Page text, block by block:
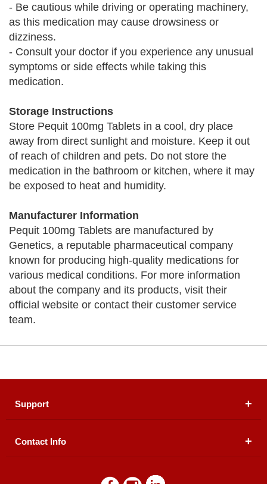
- Be cautious while driving or operating machinery,
as this medication may cause drowsiness or
dizziness.
- Consult your doctor if you experience any unusual
symptoms or side effects while taking this
medication.
Storage Instructions
Store Pequit 100mg Tablets in a cool, dry place
away from direct sunlight and moisture. Keep it out
of reach of children and pets. Do not store the
medication in the bathroom or kitchen, where it may
be exposed to heat and humidity.
Manufacturer Information
Pequit 100mg Tablets are manufactured by
Genetics, a reputable pharmaceutical company
known for producing high-quality medications for
various medical conditions. For more information
about the company and its products, visit their
official website or contact their customer service
team.
Support
About Us
Contact Info
Floor, Plot # 30 & 31, Pakland City Center, I-8